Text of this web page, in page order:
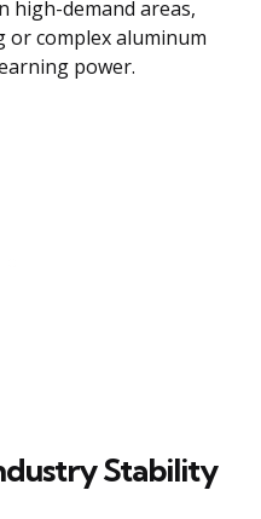
high-demand areas,
or complex aluminum
power.
Stability